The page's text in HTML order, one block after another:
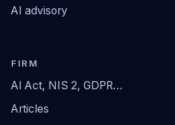
AI advisory
FIRM
AI Act, NIS 2, GDPR…
Articles